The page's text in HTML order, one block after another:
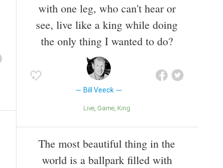
with one leg, who can't hear or
see, live like a king while doing
the only thing I wanted to do?
Bill Veeck
Live Game King
The most beautiful thing in the
world is a ballpark filled with